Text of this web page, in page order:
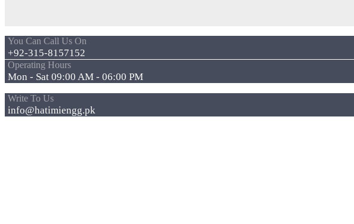
You Can Call Us On
+92-315-8157152
Operating Hours
Mon - Sat 09:00 AM - 06:00 PM
Write To Us
info@hatimiengg.pk